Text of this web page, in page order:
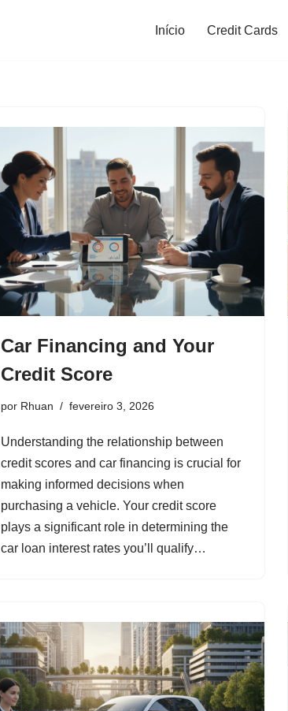
Início Credit Cards
Car Financing and Your
Credit Score
por Rhuan fevereiro 3, 2026
Understanding the relationship between
credit scores and car financing is crucial for
making informed decisions when
purchasing a vehicle. Your credit score
plays a significant role in determining the
car loan interest rates you’ll qualify…